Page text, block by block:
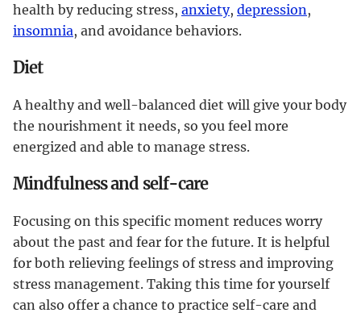
health by reducing stress, anxiety, depression ,
insomnia, and avoidance behaviors.
Diet
A healthy and well-balanced diet will give your body
the nourishment it needs, so you feel more
energized and able to manage stress.
Mindfulness and self-care
Focusing on this specific moment reduces worry
about the past and fear for the future. It is helpful
for both relieving feelings of stress and improving
stress management. Taking this time for yourself
can also offer a chance to practice self-care and